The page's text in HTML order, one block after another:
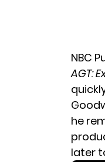
NBC
AGT:
he
later